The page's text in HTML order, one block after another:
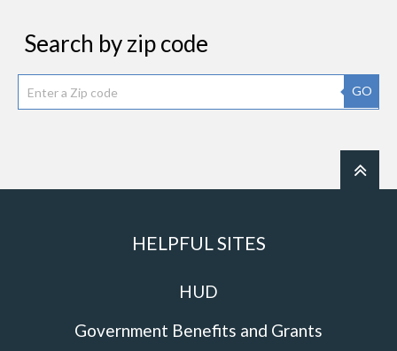
Search by zip code
GO
HELPFUL SITES
HUD
Government Benefits and Grants